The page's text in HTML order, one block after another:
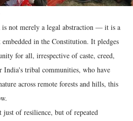
not merely a legal abstraction — it is a
in the Constitution. It pledges
for all, irrespective of caste, creed,
India's tribal communities, who have
across remote forests and hills, this
of resilience, but of repeated